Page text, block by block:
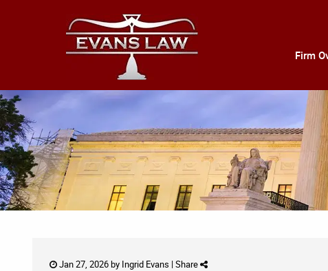
Firm
Jan 27, 2026 by Ingrid Evans | Share